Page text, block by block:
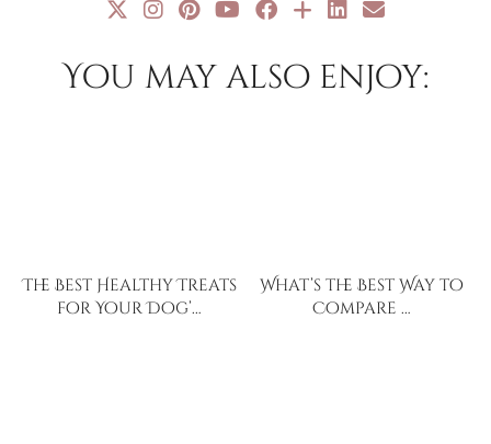
You may also enjoy:
The Best Healthy Treats
for Your Dog’…
What’s the Best Way to
Compare …